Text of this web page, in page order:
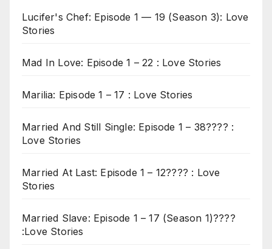
Lucifer's Chef: Episode 1 — 19 (Season 3): Love
Stories
Mad In Love: Episode 1 – 22 : Love Stories
Marilia: Episode 1 – 17 : Love Stories
Married And Still Single: Episode 1 – 38???? :
Love Stories
Married At Last: Episode 1 – 12???? : Love
Stories
Married Slave: Episode 1 – 17 (Season 1)????
:Love Stories